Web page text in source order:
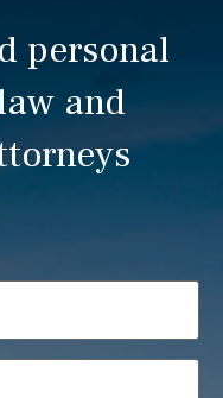
personal
and